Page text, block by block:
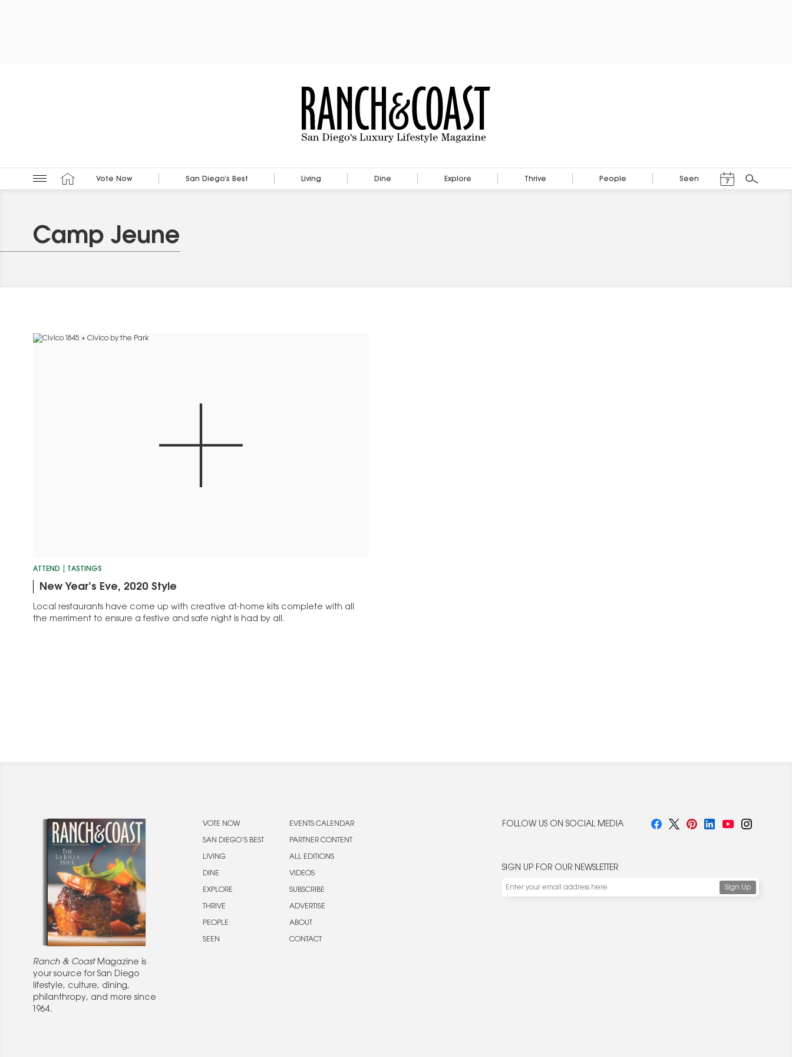
Vote Now San Diego’s Best Living Dine Explore Thrive People Seen 7
Search
Camp Jeune
ATTEND TASTINGS
New Year’s Eve, 2020 Style
Local restaurants have come up with creative at-home kits complete with all
the merriment to ensure a festive and safe night is had by all.
Ranch & CoastMagazine is
your source for San Diego
lifestyle, culture, dining,
philanthropy, and more since
1964.
VOTE NOW
SAN DIEGO’S BEST
LIVING
DINE
EXPLORE
THRIVE
PEOPLE
SEEN
EVENTS CALENDAR
PARTNER CONTENT
ALL EDITIONS
VIDEOS
SUBSCRIBE
ADVERTISE
ABOUT
CONTACT
FOLLOW US ON SOCIAL MEDIA
SIGN UP FOR OUR NEWSLETTER